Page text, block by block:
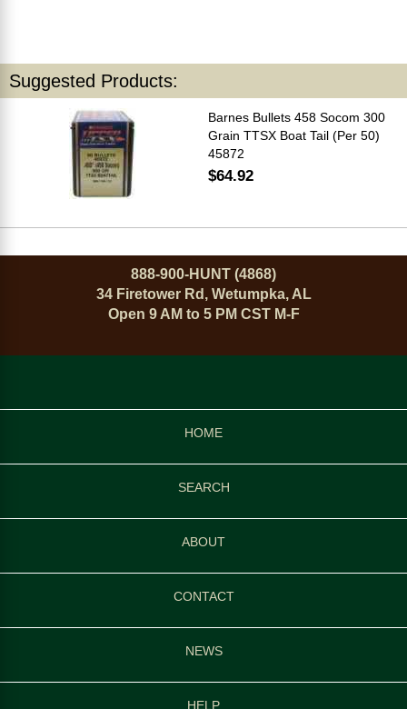
Suggested Products:
Barnes Bullets 458 Socom 300
Grain TTSX Boat Tail (Per 50)
45872
$64.92
888-900-HUNT (4868)
34 Firetower Rd, Wetumpka, AL
Open 9 AM to 5 PM CST M-F
HOME
SEARCH
ABOUT
CONTACT
NEWS
HELP